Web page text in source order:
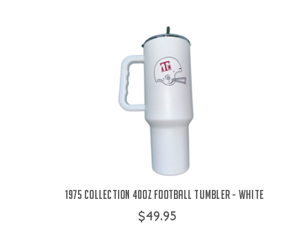
1975 Collection 40oz Football Tumbler - White
$49.95